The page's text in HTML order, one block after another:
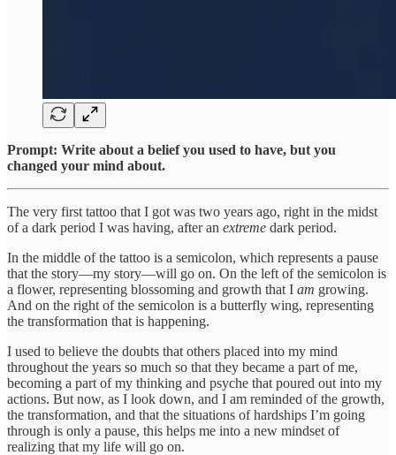
Prompt: Write about a belief you used to have, but you
changed your mind about.
The very first tattoo that I got was two years ago, right in the midst
of a dark period I was having, after an extreme dark period.
In the middle of the tattoo is a semicolon, which represents a pause
that the story—my story—will go on. On the left of the semicolon is
a flower, representing blossoming and growth that I am growing.
And on the right of the semicolon is a butterfly wing, representing
the transformation that is happening.
I used to believe the doubts that others placed into my mind
throughout the years so much so that they became a part of me,
becoming a part of my thinking and psyche that poured out into my
actions. But now, as I look down, and I am reminded of the growth,
the transformation, and that the situations of hardships I’m going
through is only a pause, this helps me into a new mindset of
realizing that my life will go on.